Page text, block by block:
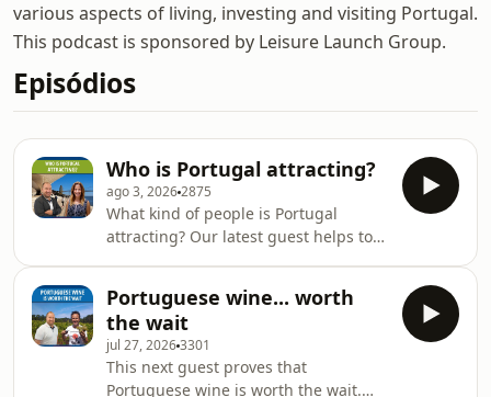
various aspects of living, investing and visiting Portugal.
This podcast is sponsored by Leisure Launch Group.
Episódios
Who is Portugal attracting?
ago 3, 20262875
What kind of people is Portugal
attracting? Our latest guest helps to
Design guide, and communications
coach working at the intersection of
sensory design, storytelling and
human behaviour. She is originally
Portuguese wine... worth
the wait
jul 27, 20263301
This next guest proves that
Portuguese wine is worth the wait.